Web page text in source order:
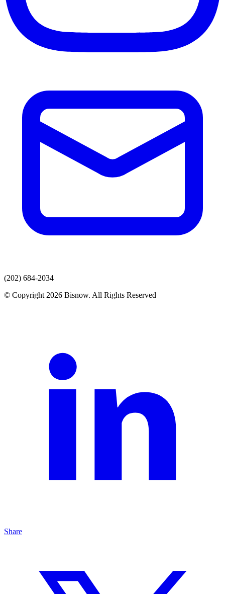
(202) 684-2034
© Copyright 2026 Bisnow. All Rights Reserved
Share